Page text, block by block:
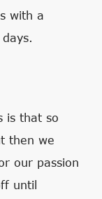
with a
is that so
then we
our passion
until